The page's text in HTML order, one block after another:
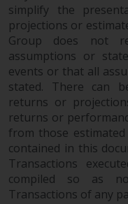
simplify the
projections or
Group does not
assumptions or
events or that all
stated. There can
returns or
returns or
from those
contained in this
Transactions
compiled so as
Transactions of any